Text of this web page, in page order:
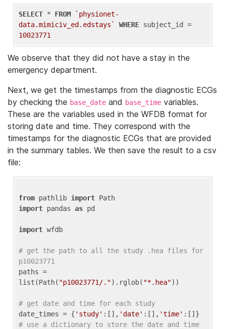
SELECT * FROM
`physionet-
data.mimiciv_ed.edstays`
WHERE
10023771
We observe that they did not have a stay in the
emergency department.
Next, we get the timestamps from the diagnostic ECGs
by checking the base_date and base_time variables.
These are the variables used in the WFDB format for
storing date and time. They correspond with the
timestamps for the diagnostic ECGs that are provided
in the summary tables. We then save the result to a csv
file:
from pathlib import
import pandas as pd
import wfdb
# get the path to all the study .hea files for
p10023771
paths =
list(Path( "p10023771/.").rglob( "*.hea"))
# get date and time for each study
date_times = { 'study' :[], 'date' :[], 'time'
# use a dictionary to store the date and time